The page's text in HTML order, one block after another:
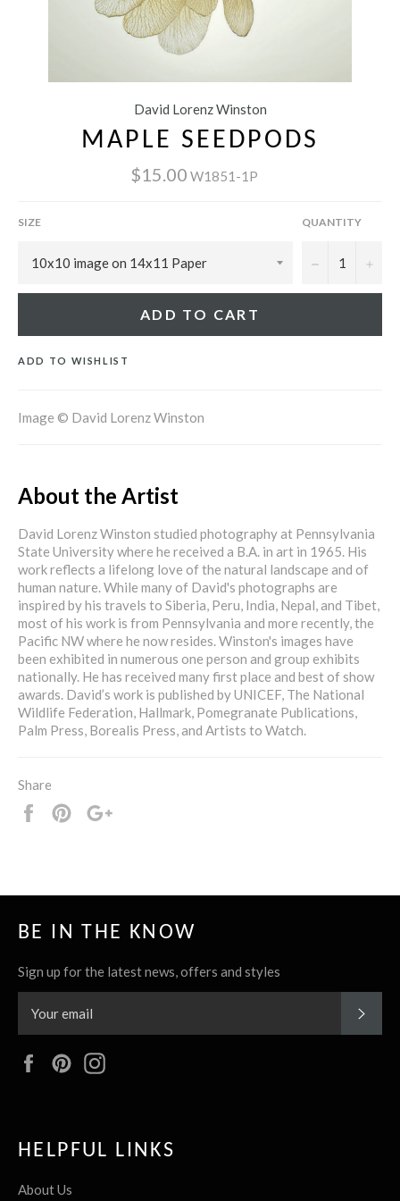
David Lorenz Winston
MAPLE SEEDPODS
$15.00 W1851-1P
SIZE QUANTITY
− +
ADD TO CART
ADD TO WISHLIST
Image © David Lorenz Winston
About the Artist
David Lorenz Winston studied photography at Pennsylvania
State University where he received a B.A. in art in 1965. His
work reflects a lifelong love of the natural landscape and of
human nature. While many of David's photographs are
inspired by his travels to Siberia, Peru, India, Nepal, and Tibet,
most of his work is from Pennsylvania and more recently, the
Pacific NW where he now resides. Winston's images have
been exhibited in numerous one person and group exhibits
nationally. He has received many first place and best of show
awards. David’s work is published by UNICEF, The National
Wildlife Federation, Hallmark, Pomegranate Publications,
Palm Press, Borealis Press, and Artists to Watch.
Share
Share
Pin
BE IN THE KNOW
Sign up for the latest news, offers and styles
FacebookPinterest
HELPFUL LINKS
About Us